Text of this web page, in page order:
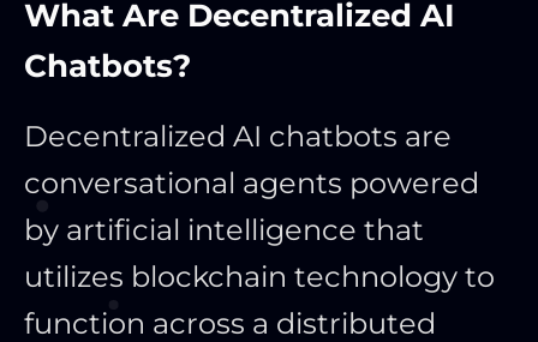
What Are Decentralized AI
Chatbots?
Decentralized AI chatbots are
conversational agents powered
by artificial intelligence that
utilizes blockchain technology to
function across a distributed